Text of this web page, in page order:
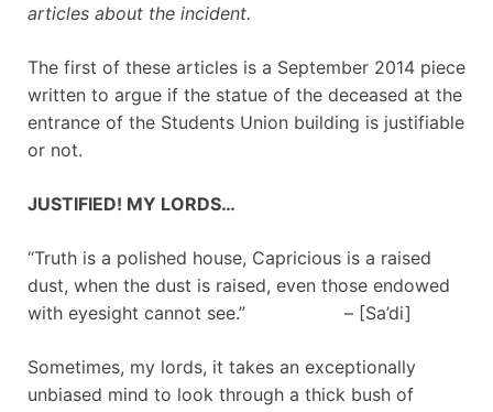
articles about the incident.
The first of these articles is a September 2014 piece
written to argue if the statue of the deceased at the
entrance of the Students Union building is justifiable
or not.
JUSTIFIED! MY LORDS…
“Truth is a polished house, Capricious is a raised
dust, when the dust is raised, even those endowed
with eyesight cannot see.” – [Sa’di]
Sometimes, my lords, it takes an exceptionally
unbiased mind to look through a thick bush of